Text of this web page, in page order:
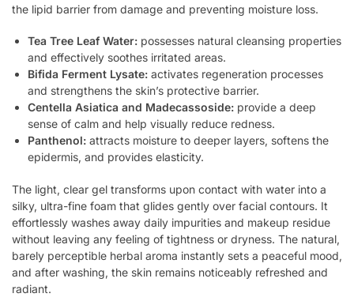
the lipid barrier from damage and preventing moisture loss.
Tea Tree Leaf Water: possesses natural cleansing properties
and effectively soothes irritated areas.
Bifida Ferment Lysate: activates regeneration processes
and strengthens the skin’s protective barrier.
Centella Asiatica and Madecassoside: provide a deep
sense of calm and help visually reduce redness.
Panthenol: attracts moisture to deeper layers, softens the
epidermis, and provides elasticity.
The light, clear gel transforms upon contact with water into a
silky, ultra-fine foam that glides gently over facial contours. It
effortlessly washes away daily impurities and makeup residue
without leaving any feeling of tightness or dryness. The natural,
barely perceptible herbal aroma instantly sets a peaceful mood,
and after washing, the skin remains noticeably refreshed and
radiant.